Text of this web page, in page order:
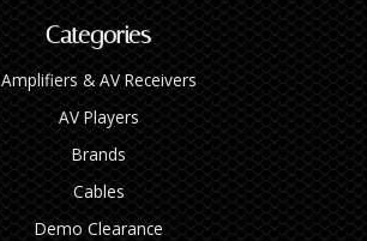
Categories
Amplifiers & AV Receivers
AV Players
Brands
Cables
Demo Clearance